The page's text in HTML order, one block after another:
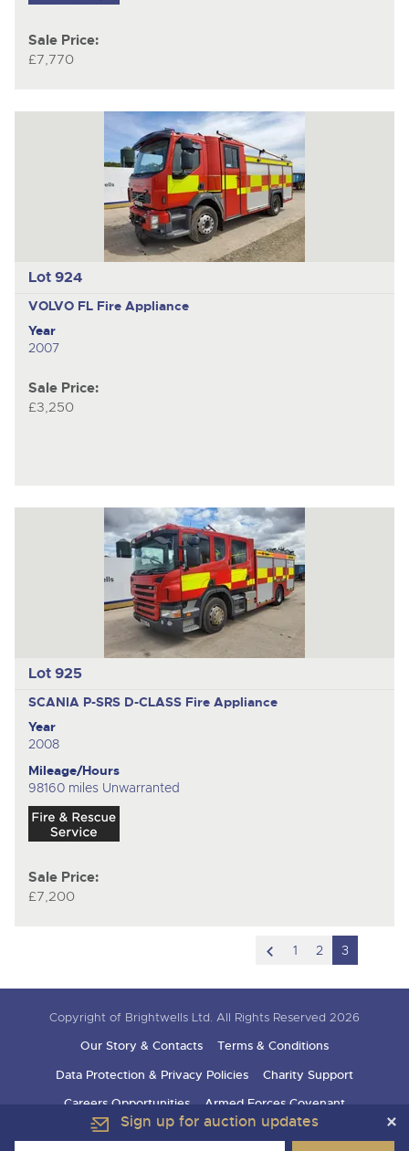
Sale Price:
£7,770
Lot 924
VOLVO FL Fire Appliance
Year
2007
Sale Price:
£3,250
Lot 925
SCANIA P-SRS D-CLASS Fire Appliance
Year
2008
Mileage/Hours
98160 miles Unwarranted
Sale Price:
£7,200
scroll1 2 3
Sign up for auction updates
Copyright of Brightwells Ltd. All Rights Reserved 2026
Our Story & Contacts
Terms & Conditions
Data Protection & Privacy Policies
Charity Support
Careers Opportunities
Armed Forces Covenant